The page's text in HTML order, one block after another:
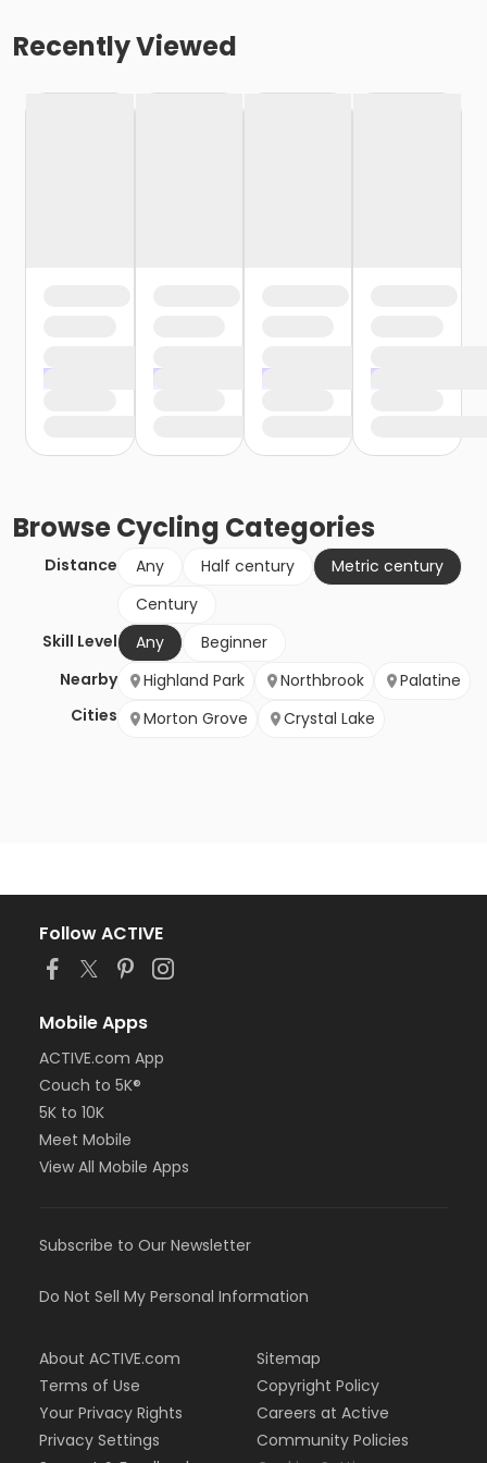
Recently Viewed
BrowseCycling Categories
Distance Any Half century
Metric century
Century
Skill Level
Any
Beginner
Nearby
Cities
Highland Park Northbrook
Palatine
Morton Grove
Crystal Lake
Follow ACTIVE
Mobile Apps
ACTIVE.com App
Couch to 5K®
5K to 10K
Meet Mobile
View All Mobile Apps
Subscribe to Our Newsletter
Do Not Sell My Personal Information
About ACTIVE.com
Terms of Use
Your Privacy Rights
Privacy Settings
Sitemap
Copyright Policy
Careers at Active
Community Policies